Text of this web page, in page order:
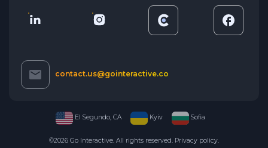
contact.us@gointeractive.co
El Segundo, CA Kyiv Sofia
©2026 Go Interactive. All rights reserved. Privacy policy.